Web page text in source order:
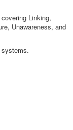
Linking,
Unawareness, and